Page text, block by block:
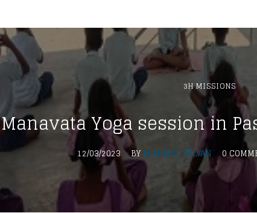
3H MISSIONS
Manavata Yoga session in
12/03/2023 BYMINIMOL SELVAN 0